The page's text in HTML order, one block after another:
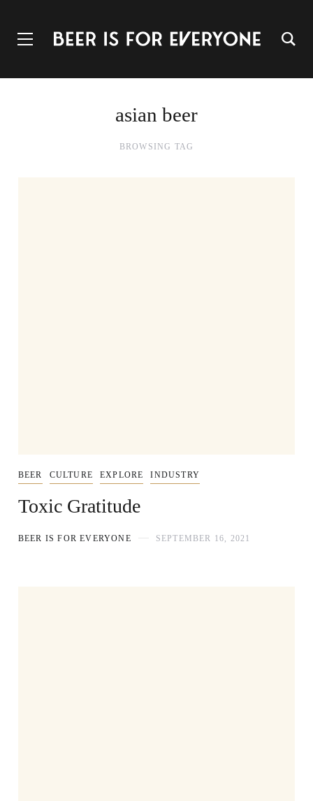
asian beer
BROWSING TAG
BEER CULTURE EXPLORE INDUSTRY
Toxic Gratitude
BEER IS FOR EVERYONE SEPTEMBER 16, 2021